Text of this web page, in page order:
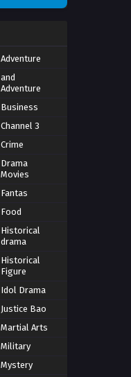
Adventure
and
Adventure
Business
Channel 3
Crime
Drama
Movies
Fantas
Food
Historical
drama
Historical
Figure
Idol Drama
Justice Bao
Martial Arts
Military
Mystery